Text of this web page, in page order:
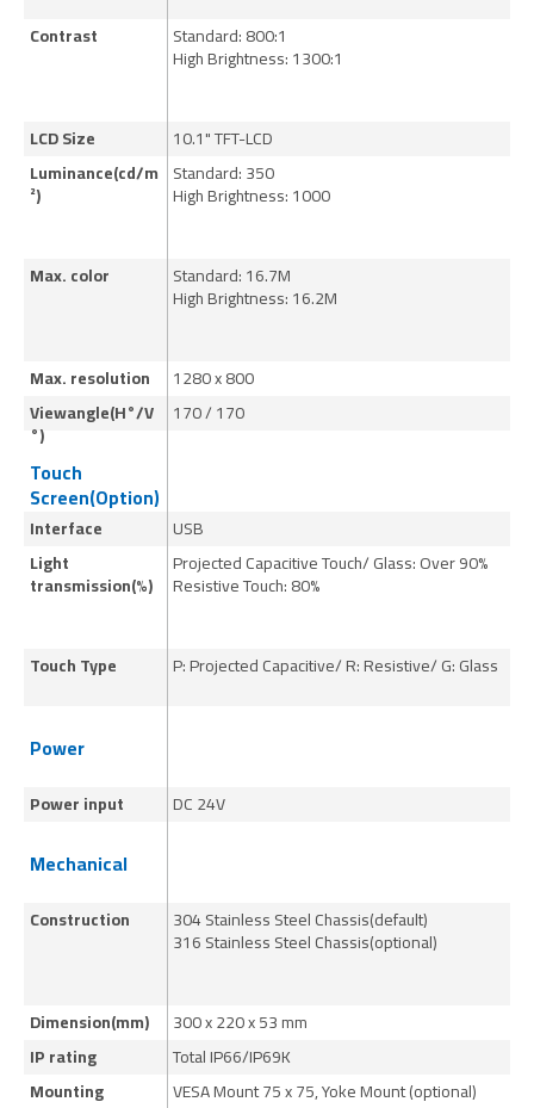
Contrast
LCD Size
Luminance(cd/m
²)
Max. color
Max. resolution
Viewangle(H°/V
°)
Touch
Screen(Option)
Interface
Light
transmission(%)
Touch Type
Power
Power input
Mechanical
Construction
Dimension(mm)
IP rating
Mounting
Standard: 800:1
High Brightness: 1300:1
10.1" TFT-LCD
Standard: 350
High Brightness: 1000
Standard: 16.7M
High Brightness: 16.2M
1280 x 800
170 / 170
USB
Projected Capacitive Touch/ Glass: Over 90%
Resistive Touch: 80%
P: Projected Capacitive/ R: Resistive/ G: Glass
DC 24V
304 Stainless Steel Chassis(default)
316 Stainless Steel Chassis(optional)
300 x 220 x 53 mm
Total IP66/IP69K
VESA Mount 75 x 75, Yoke Mount (optional)